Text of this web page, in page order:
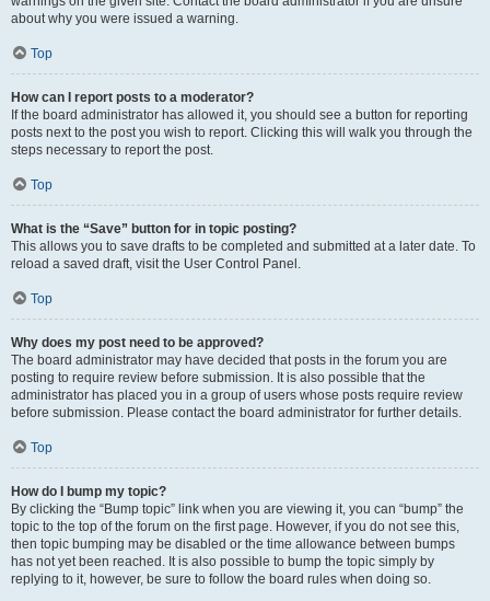
about why you were issued a warning.
Top
How can I report posts to a moderator?
If the board administrator has allowed it, you should see a button for reporting
posts next to the post you wish to report. Clicking this will walk you through the
steps necessary to report the post.
Top
What is the “Save” button for in topic posting?
This allows you to save drafts to be completed and submitted at a later date. To
reload a saved draft, visit the User Control Panel.
Top
Why does my post need to be approved?
The board administrator may have decided that posts in the forum you are
posting to require review before submission. It is also possible that the
administrator has placed you in a group of users whose posts require review
before submission. Please contact the board administrator for further details.
Top
How do I bump my topic?
By clicking the “Bump topic” link when you are viewing it, you can “bump” the
topic to the top of the forum on the first page. However, if you do not see this,
then topic bumping may be disabled or the time allowance between bumps
has not yet been reached. It is also possible to bump the topic simply by
replying to it, however, be sure to follow the board rules when doing so.